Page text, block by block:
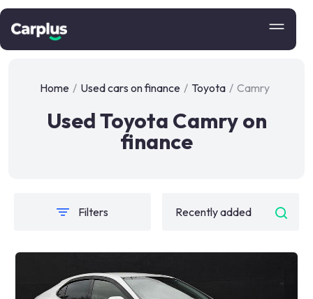
Home / Used cars on finance / Toyota / Camry
Used Toyota Camry on
finance
Filters